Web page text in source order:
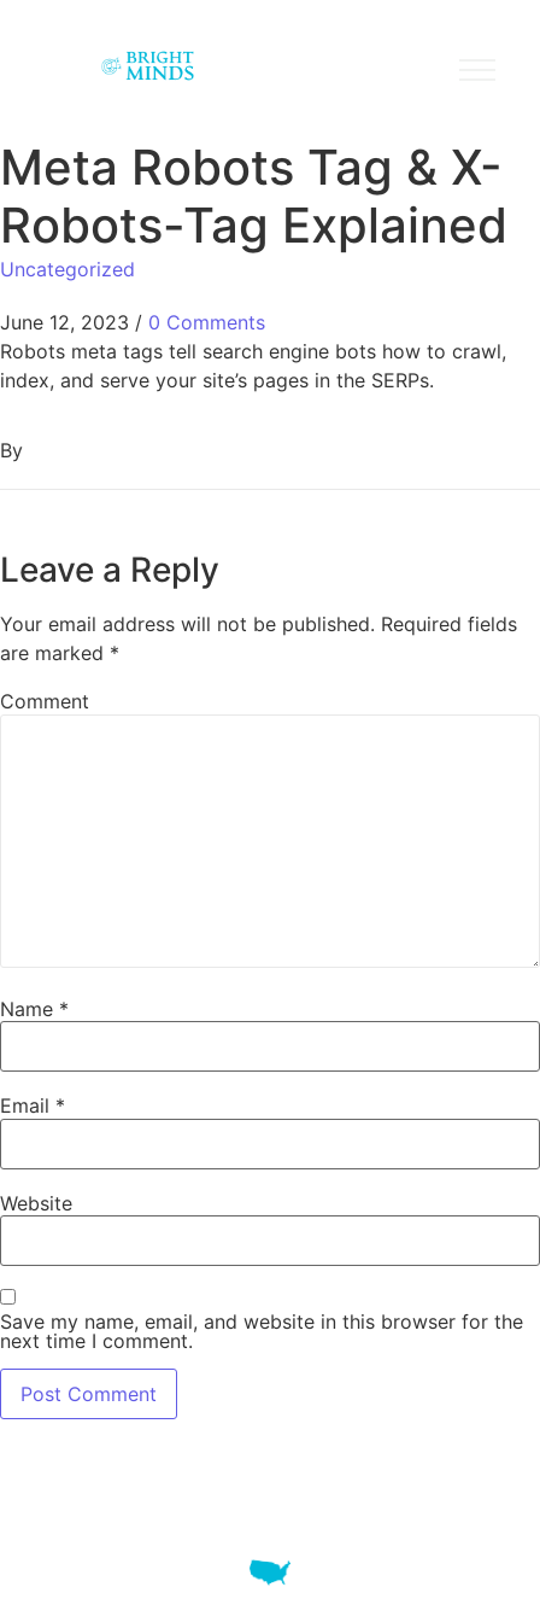
Meta Robots Tag & X-
Robots-Tag Explained
Uncategorized
June 12, 2023 / 0 Comments
Robots meta tags tell search engine bots how to crawl,
index, and serve your site’s pages in the SERPs.
By
Leave a Reply
Your email address will not be published. Required fields
are marked *
Comment
Name *
Email *
Website
Save my name, email, and website in this browser for the
next time I comment.